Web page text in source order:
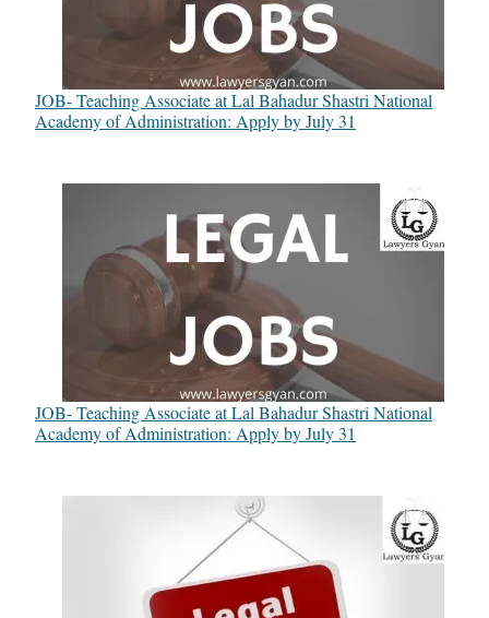
JOB- Teaching Associate at Lal Bahadur Shastri National
Academy of Administration: Apply by July 31
JOB- Teaching Associate at Lal Bahadur Shastri National
Academy of Administration: Apply by July 31